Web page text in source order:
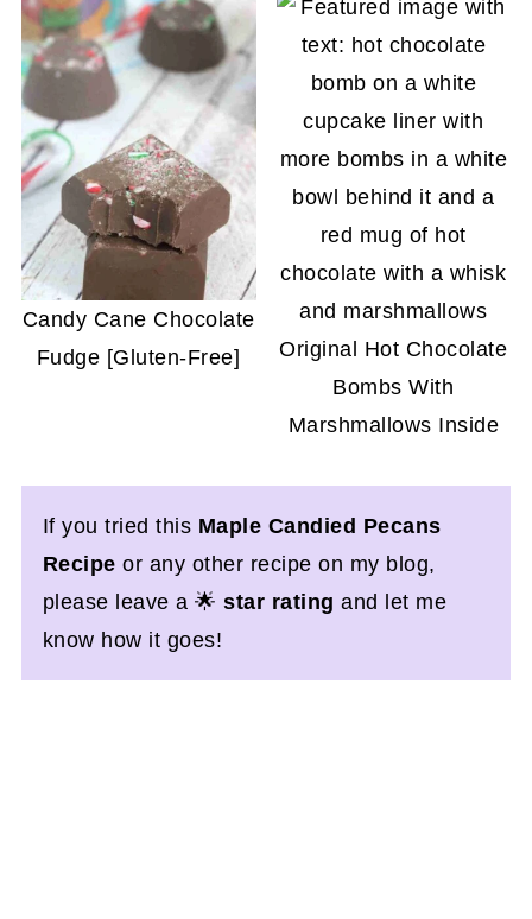
Candy Cane Chocolate
Fudge [Gluten-Free]
Original Hot Chocolate
Bombs With
Marshmallows Inside
If you tried this Maple Candied Pecans
Recipeor any other recipe on my blog,
please leave a 🌟star rating and let me
know how it goes!